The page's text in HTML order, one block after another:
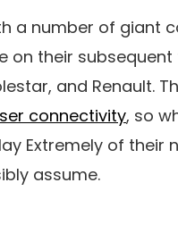
a number of giant
on their
and Renault.
connectivity, so
Extremely of their
assume.